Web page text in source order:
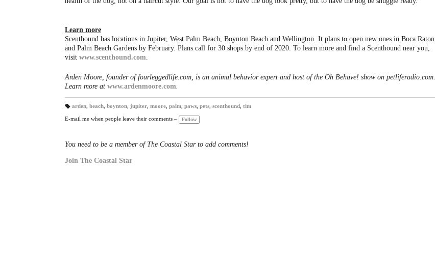
Learn more
Scenthound has locations in Jupiter, West Palm Beach, Boynton Beach and Wellington. It plans to open new ones in Boca Raton
and Palm Beach Gardens by February. Plans call for 30 shops by end of 2020. To learn more and find a Scenthound near you,
visit www.scenthound.com.
Arden Moore, founder of fourleggedlife.com, is an animal behavior expert and host of the Oh Behave! show on petliferadio.com.
Learn more at www.ardenmoore.com.
a
gs
arden, beach, boynton, jupiter, moore, palm, paws, pets, scenthound tim
E-mail me when people leave their comments – Follow
You need to be a member of The Coastal Star to add comments!
Join The Coastal Star